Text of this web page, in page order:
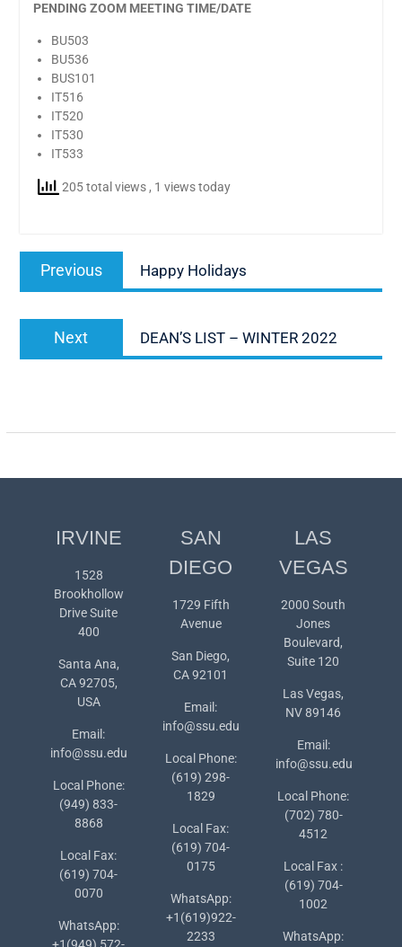
PENDING ZOOM MEETING TIME/DATE
BU503
BU536
BUS101
IT516
IT520
IT530
IT533
205 total views , 1 views today
Post
navigation
Previous
post:
Happy Holidays
Next
post:
DEAN’S LIST – WINTER 2022
IRVINE
1528
Brookhollow
Drive Suite
400
Santa Ana,
CA 92705,
USA
Email:
info@ssu.edu
Local Phone:
(949) 833-
8868
Local Fax:
(619) 704-
0070
WhatsApp:
+1(949) 572-
SAN
DIEGO
1729 Fifth
Avenue
San Diego,
CA 92101
Email:
info@ssu.edu
Local Phone:
(619) 298-
1829
Local Fax:
(619) 704-
0175
WhatsApp:
+1(619)922-
2233
LAS
VEGAS
2000 South
Jones
Boulevard,
Suite 120
Las Vegas,
NV 89146
Email:
info@ssu.edu
Local Phone:
(702) 780-
4512
Local Fax :
(619) 704-
1002
WhatsApp: